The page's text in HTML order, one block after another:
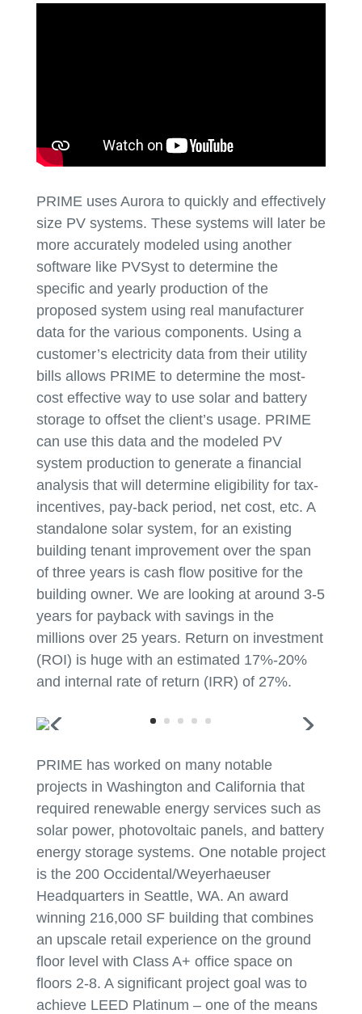
PRIME uses Aurora to quickly and effectively
size PV systems. These systems will later be
more accurately modeled using another
software like PVSyst to determine the
specific and yearly production of the
proposed system using real manufacturer
data for the various components. Using a
customer’s electricity data from their utility
bills allows PRIME to determine the most-
cost effective way to use solar and battery
storage to offset the client’s usage. PRIME
can use this data and the modeled PV
system production to generate a financial
analysis that will determine eligibility for tax-
incentives, pay-back period, net cost, etc. A
standalone solar system, for an existing
building tenant improvement over the span
of three years is cash flow positive for the
building owner. We are looking at around 3-5
years for payback with savings in the
millions over 25 years. Return on investment
(ROI) is huge with an estimated 17%-20%
and internal rate of return (IRR) of 27%.
PRIME has worked on many notable
projects in Washington and California that
required renewable energy services such as
solar power, photovoltaic panels, and battery
energy storage systems. One notable project
is the 200 Occidental/Weyerhaeuser
Headquarters in Seattle, WA. An award
winning 216,000 SF building that combines
an upscale retail experience on the ground
floor level with Class A+ office space on
floors 2-8. A significant project goal was to
achieve LEED Platinum – one of the means